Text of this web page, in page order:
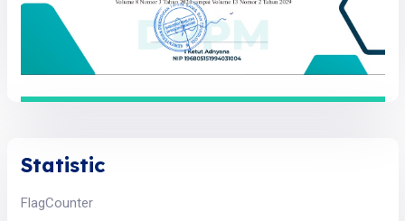
Statistic
FlagCounter